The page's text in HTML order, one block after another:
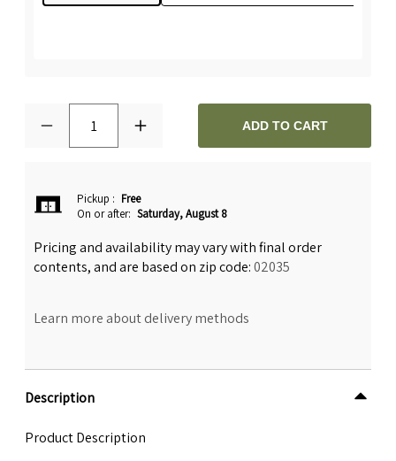
1 ADD TO CART
Pickup : Free
On or after: Saturday, August 8
Pricing and availability may vary with final order
contents, and are based on zip code:02035
Learn more about delivery methods
Description
Product Description